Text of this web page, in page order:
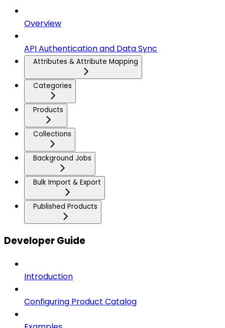
Overview
API Authentication and Data Sync
Attributes & Attribute Mapping
Categories
Products
Collections
Background Jobs
Bulk Import & Export
Published Products
Developer Guide
Introduction
Configuring Product Catalog